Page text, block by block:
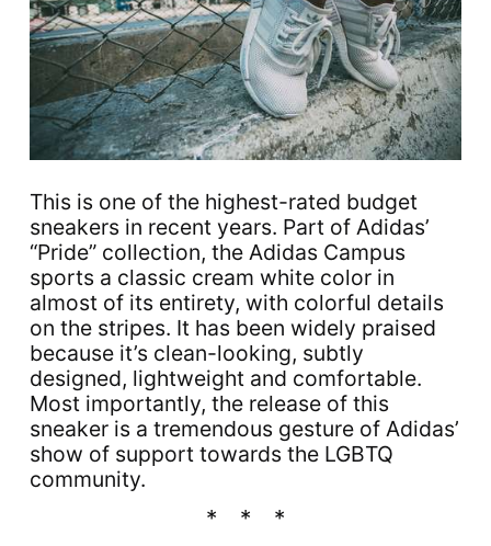
This is one of the highest-rated budget
sneakers in recent years. Part of Adidas’
“Pride” collection, the Adidas Campus
sports a classic cream white color in
almost of its entirety, with colorful details
on the stripes. It has been widely praised
because it’s clean-looking, subtly
designed, lightweight and comfortable.
Most importantly, the release of this
sneaker is a tremendous gesture of Adidas’
show of support towards the LGBTQ
community.